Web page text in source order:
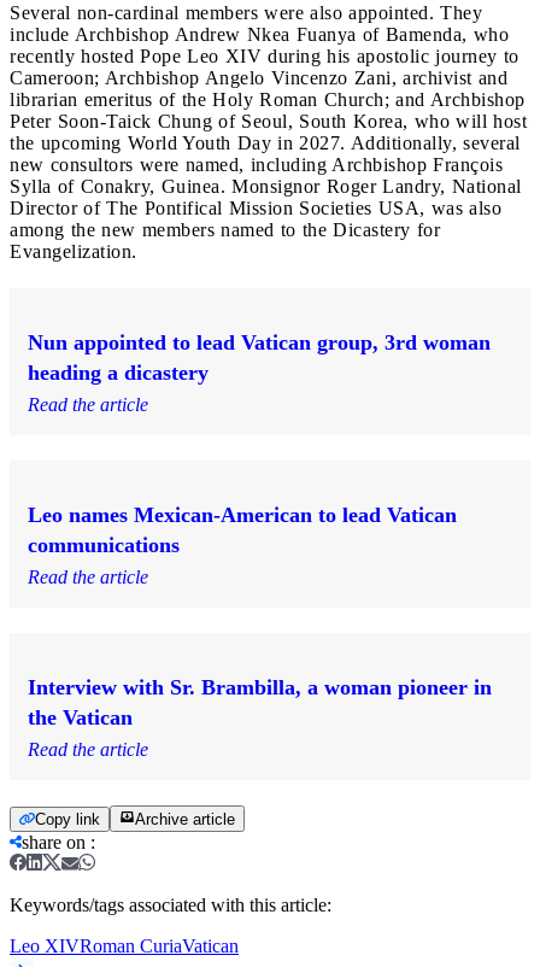
Several non-cardinal members were also appointed. They
include Archbishop Andrew Nkea Fuanya of Bamenda, who
recently hosted Pope Leo XIV during his apostolic journey to
Cameroon; Archbishop Angelo Vincenzo Zani, archivist and
librarian emeritus of the Holy Roman Church; and Archbishop
Peter Soon-Taick Chung of Seoul, South Korea, who will host
the upcoming World Youth Day in 2027. Additionally, several
new consultors were named, including Archbishop François
Sylla of Conakry, Guinea. Monsignor Roger Landry, National
Director of The Pontifical Mission Societies USA, was also
among the new members named to the Dicastery for
Evangelization.
Nun appointed to lead Vatican group, 3rd woman
heading a dicastery
Read the article
Leo names Mexican-American to lead Vatican
communications
Read the article
Interview with Sr. Brambilla, a woman pioneer in
the Vatican
Read the article
Copy link Archive article
share on :
Keywords/tags associated with this article:
Leo XIVRoman CuriaVatican